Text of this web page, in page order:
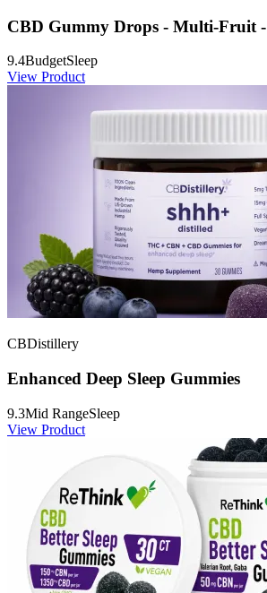
CBD Gummy Drops - Multi-Fruit -
9.4BudgetSleep
View Product
CBDistillery
Enhanced Deep Sleep Gummies
9.3Mid RangeSleep
View Product